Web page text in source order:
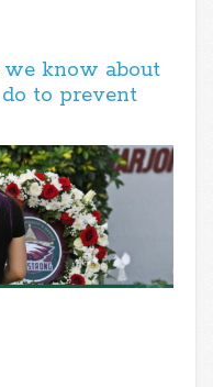
we know about
to prevent